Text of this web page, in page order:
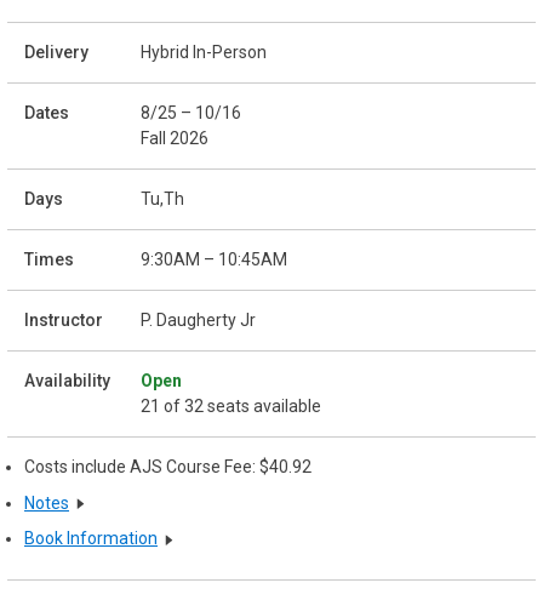
Hybrid In-Person
8/25 – 10/16
Fall 2026
Tu,Th
9:30AM – 10:45AM
P. Daugherty Jr
Open
21 of 32 seats available
Costs include AJS Course Fee: $40.92
Notes
Book Information